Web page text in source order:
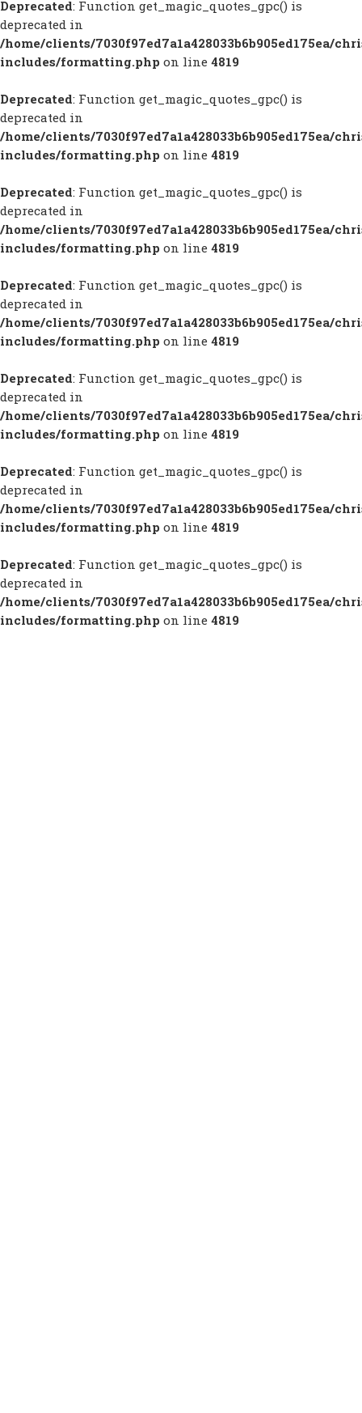
Deprecated: Function get_magic_quotes_gpc() is
deprecated in
/home/clients/7030f97ed7a1a428033b6b905ed175ea/
includes/formatting.php on line 4819
Deprecated: Function get_magic_quotes_gpc() is
deprecated in
/home/clients/7030f97ed7a1a428033b6b905ed175ea/
includes/formatting.php on line 4819
Deprecated: Function get_magic_quotes_gpc() is
deprecated in
/home/clients/7030f97ed7a1a428033b6b905ed175ea/
includes/formatting.php on line 4819
Deprecated: Function get_magic_quotes_gpc() is
deprecated in
/home/clients/7030f97ed7a1a428033b6b905ed175ea/
includes/formatting.php on line 4819
Deprecated: Function get_magic_quotes_gpc() is
deprecated in
/home/clients/7030f97ed7a1a428033b6b905ed175ea/
includes/formatting.php on line 4819
Deprecated: Function get_magic_quotes_gpc() is
deprecated in
/home/clients/7030f97ed7a1a428033b6b905ed175ea/
includes/formatting.php on line 4819
Deprecated: Function get_magic_quotes_gpc() is
deprecated in
/home/clients/7030f97ed7a1a428033b6b905ed175ea/
includes/formatting.php on line 4819